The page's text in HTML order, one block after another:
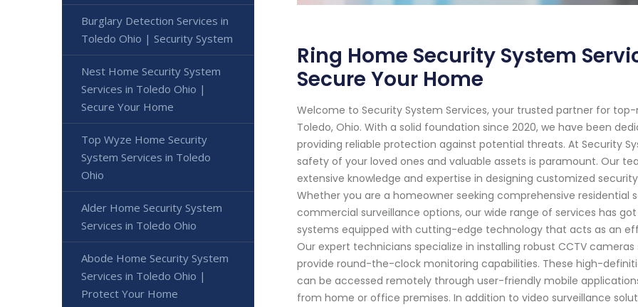
Ring Home Security System
Secure Your Home
Welcome to Security System Services, your trusted partner for
Toledo, Ohio. With a solid foundation since 2020, we have been
providing reliable protection against potential threats. At Security
safety of your loved ones and valuable assets is paramount. Our
extensive knowledge and expertise in designing customized
Whether you are a homeowner seeking comprehensive residential
commercial surveillance options, our wide range of services has
systems equipped with cutting-edge technology that acts as an
Our expert technicians specialize in installing robust CCTV
provide round-the-clock monitoring capabilities. These high-
can be accessed remotely through user-friendly mobile
from home or office premises. In addition to video surveillance
Burglary Detection Services in
Toledo Ohio | Security System
Nest Home Security System
Services in Toledo Ohio |
Secure Your Home
Top Wyze Home Security
System Services in Toledo
Ohio
Alder Home Security System
Services in Toledo Ohio
Abode Home Security System
Services in Toledo Ohio |
Protect Your Home